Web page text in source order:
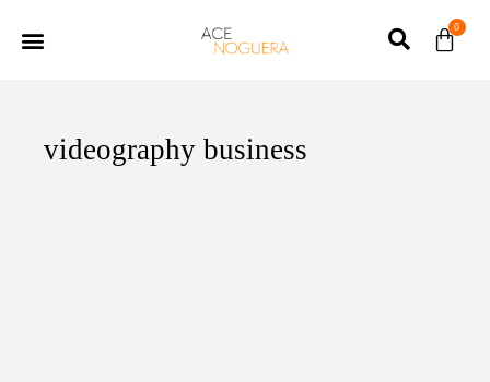
0
videography business